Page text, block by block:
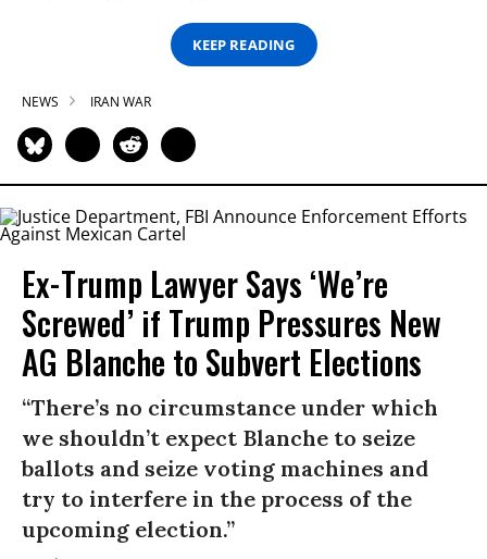
KEEP READING
NEWS IRAN WAR
Ex-Trump Lawyer Says ‘We’re
Screwed’ if Trump Pressures New
AG Blanche to Subvert Elections
“There’s no circumstance under which
we shouldn’t expect Blanche to seize
ballots and seize voting machines and
try to interfere in the process of the
upcoming election.”